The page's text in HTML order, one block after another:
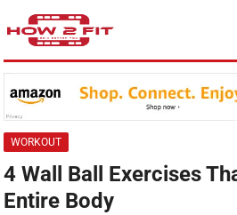
WORKOUT
4 Wall Ball Exercises
Entire Body